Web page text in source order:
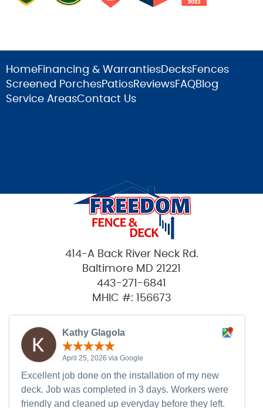
HomeFinancing & WarrantiesDecksFences
Screened PorchesPatiosReviewsFAQBlog
Service AreasContact Us
414-A Back River Neck Rd.
Baltimore MD 21221
443-271-6841
MHIC #: 156673
Kathy Glagola
April 25, 2026 via Google
Excellent job done on the installation of my new
deck. Job was completed in 3 days. Workers were
friendly and cleaned up everyday before they left.